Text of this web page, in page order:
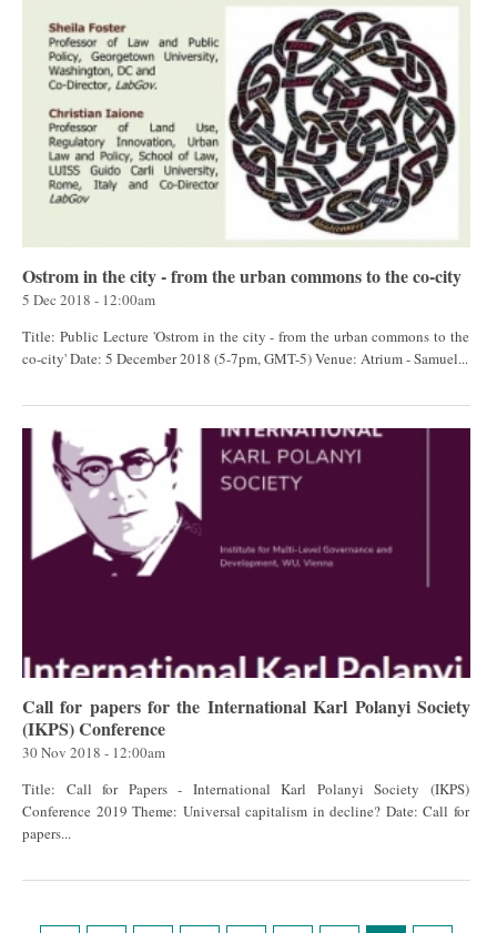
Ostrom in the city - from the urban commons to the co-city
5 Dec 2018 - 12:00am
Title: Public Lecture 'Ostrom in the city - from the urban commons to the
co-city' Date: 5 December 2018 (5-7pm, GMT-5) Venue: Atrium - Samuel...
Call for papers for the International Karl Polanyi Society
(IKPS) Conference
30 Nov 2018 - 12:00am
Title: Call for Papers - International Karl Polanyi Society (IKPS)
Conference 2019 Theme: Universal capitalism in decline? Date: Call for
papers...